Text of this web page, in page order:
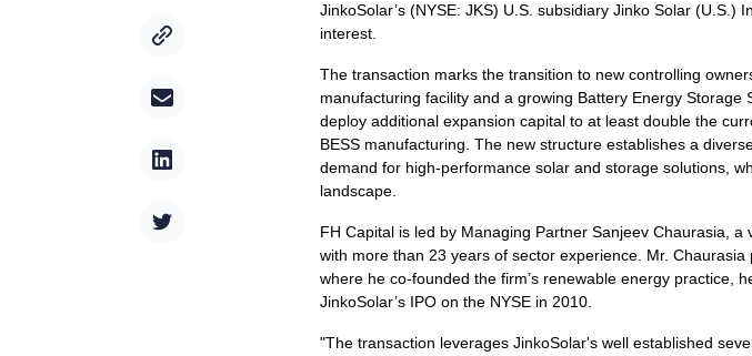
JinkoSolar’s (NYSE: JKS) U.S. subsidiary Jinko Solar
interest.
The transaction marks the transition to new controlling
manufacturing facility and a growing Battery Energy
deploy additional expansion capital to at least double the
BESS manufacturing. The new structure establishes a
demand for high-performance solar and storage solutions,
landscape.
FH Capital is led by Managing Partner Sanjeev Chaurasia,
with more than 23 years of sector experience. Mr.
where he co-founded the firm’s renewable energy practice,
JinkoSolar’s IPO on the NYSE in 2010.
"The transaction leverages JinkoSolar's well established